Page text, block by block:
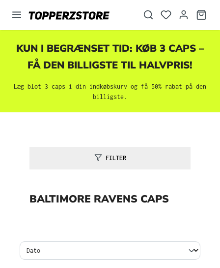
KUN I BEGRÆNSET TID: KØB 3 CAPS –
FÅ DEN BILLIGSTE TIL HALVPRIS!
Læg blot 3 caps i din indkøbskurv og få 50% rabat på den
billigste.
FILTER
BALTIMORE RAVENS CAPS